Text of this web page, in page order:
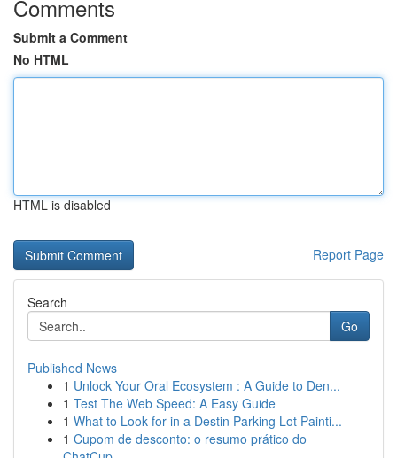
Comments
Submit a Comment
No HTML
HTML is disabled
Report Page
Search
Go
Published News
1 Unlock Your Oral Ecosystem : A Guide to Den...
1 Test The Web Speed: A Easy Guide
1 What to Look for in a Destin Parking Lot Painti...
1 Cupom de desconto: o resumo prático do